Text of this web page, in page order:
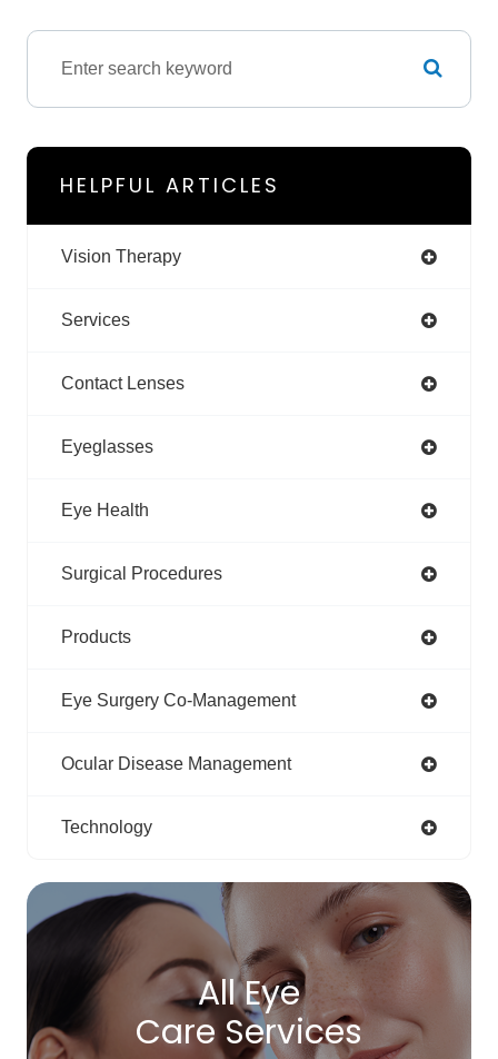
HELPFUL ARTICLES
Vision Therapy
Services
Contact Lenses
Eyeglasses
Eye Health
Surgical Procedures
Products
Eye Surgery Co-Management
Ocular Disease Management
Technology
All Eye
Care Services